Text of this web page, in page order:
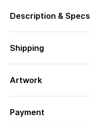
Description & Specs
Shipping
Artwork
Payment